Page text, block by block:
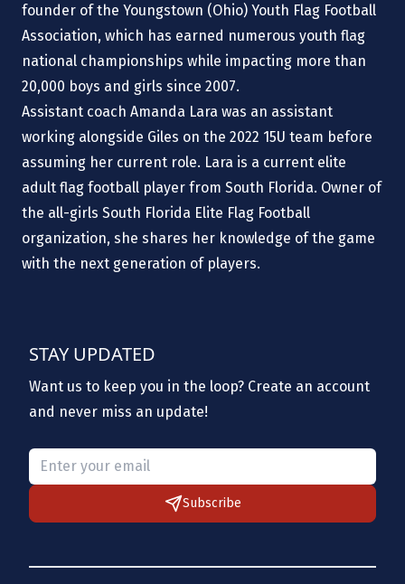
founder of the Youngstown (Ohio) Youth Flag Football
Association, which has earned numerous youth flag
national championships while impacting more than
20,000 boys and girls since 2007.
Assistant coach Amanda Lara was an assistant
working alongside Giles on the 2022 15U team before
assuming her current role. Lara is a current elite
adult flag football player from South Florida. Owner of
the all-girls South Florida Elite Flag Football
organization, she shares her knowledge of the game
with the next generation of players.
STAY UPDATED
Want us to keep you in the loop? Create an account
and never miss an update!
Please provide a valid email.
Subscribe